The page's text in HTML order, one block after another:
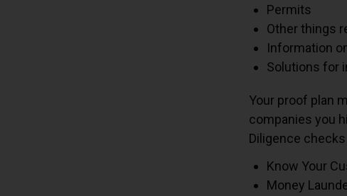
Permits
Other things
Information
Solutions for
Your proof plan
companies you
Diligence
Know Your
Money